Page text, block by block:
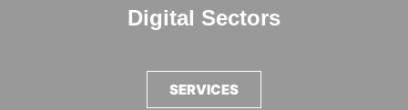
Digital Sectors
SERVICES